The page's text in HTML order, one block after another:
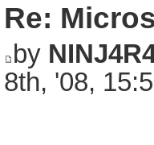
Re:
by
8th, '08,